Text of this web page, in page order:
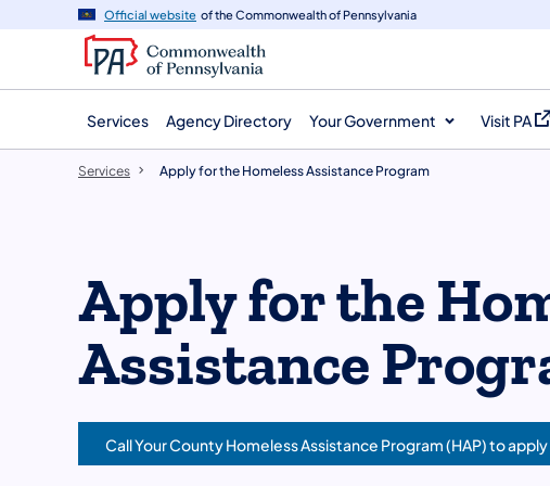
content
Official website of the Commonwealth of Pennsylvania
Services Agency Directory Your Government Visit PA
(opens
Services Apply for the Homeless Assistance Program
Apply for the
Assistance
Call Your County Homeless Assistance Program (HAP) to apply
(opens in a new tab)